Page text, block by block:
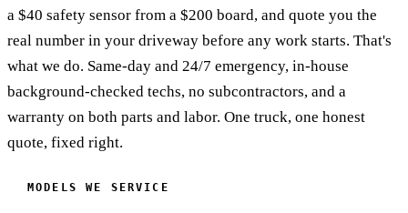
a $40 safety sensor from a $200 board, and quote you the
real number in your driveway before any work starts. That's
what we do. Same-day and 24/7 emergency, in-house
background-checked techs, no subcontractors, and a
warranty on both parts and labor. One truck, one honest
quote, fixed right.
MODELS WE SERVICE